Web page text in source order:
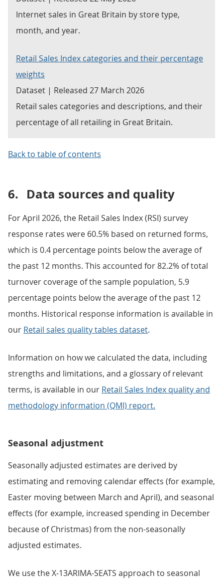
Internet sales in Great Britain by store type,
month, and year.
Retail Sales Index categories and their percentage
weights
Dataset | Released 27 March 2026
Retail sales categories and descriptions, and their
percentage of all retailing in Great Britain.
Back to table of contents
6. Data sources and quality
For April 2026, the Retail Sales Index (RSI) survey
response rates were 60.5% based on returned forms,
which is 0.4 percentage points below the average of
the past 12 months. This accounted for 82.2% of total
turnover coverage of the sample population, 5.9
percentage points below the average of the past 12
months. Historical response information is available in
our Retail sales quality tables dataset.
Information on how we calculated the data, including
strengths and limitations, and a glossary of relevant
terms, is available in our Retail Sales Index quality and
methodology information (QMI) report.
Seasonal adjustment
Seasonally adjusted estimates are derived by
estimating and removing calendar effects (for example,
Easter moving between March and April), and seasonal
effects (for example, increased spending in December
because of Christmas) from the non-seasonally
adjusted estimates.
We use the X-13ARIMA-SEATS approach to seasonal